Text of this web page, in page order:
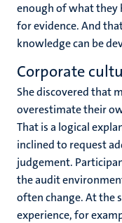
enough of what they
for evidence. And
knowledge can be
Corporate
She discovered that
overestimate their
That is a logical
inclined to request
judgement.
the audit
often change. At the
experience, for